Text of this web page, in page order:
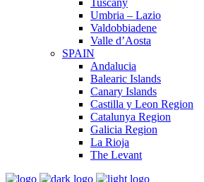
Umbria – Lazio
Valdobbiadene
Valle d’Aosta
SPAIN
Andalucia
Balearic Islands
Canary Islands
Castilla y Leon Region
Catalunya Region
Galicia Region
La Rioja
The Levant